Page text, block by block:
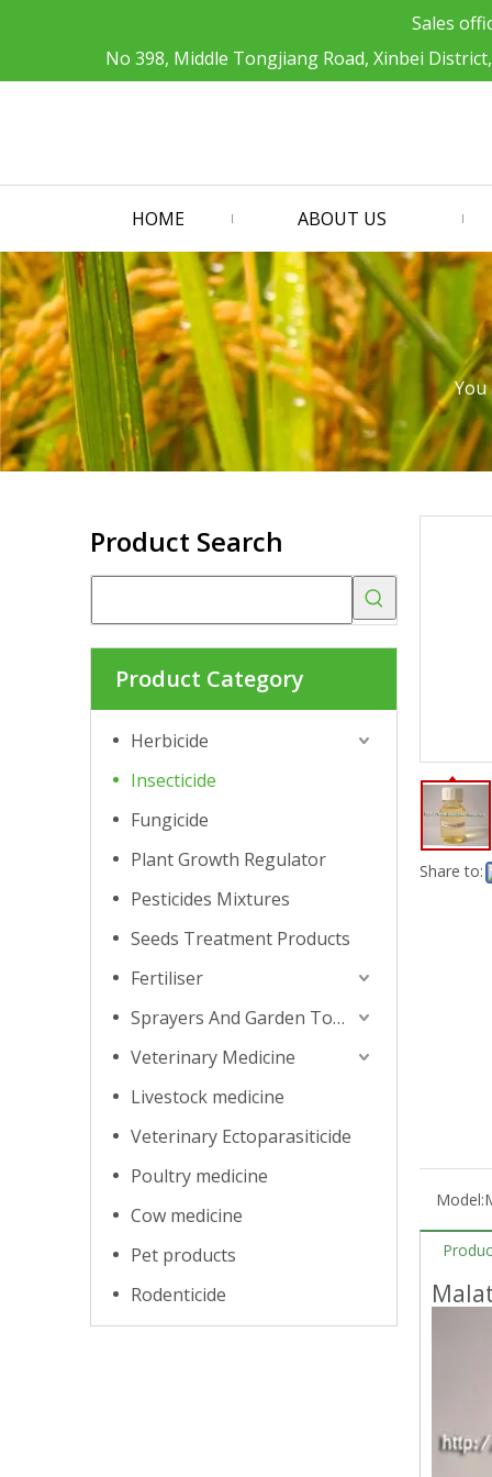
Sales
No 398, Middle Tongjiang Road, Xinbei
HOME ABOUT US
You
Product Search
Product Category
Herbicide
Insecticide
Fungicide
Plant Growth Regulator
Pesticides Mixtures
Seeds Treatment Products
Fertiliser
Sprayers And Garden Tools
Veterinary Medicine
Livestock medicine
Veterinary Ectoparasiticide
Poultry medicine
Cow medicine
Pet products
Rodenticide
Share to:
Model: